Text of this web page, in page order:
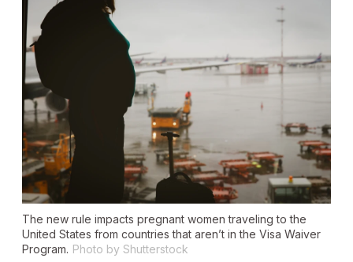
The new rule impacts pregnant women traveling to the
United States from countries that aren’t in the Visa Waiver
Program. Photo by Shutterstock